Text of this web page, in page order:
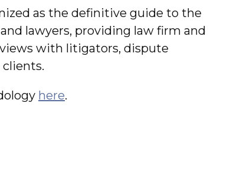
as the definitive guide to the
lawyers, providing law firm and
with litigators, dispute
here.